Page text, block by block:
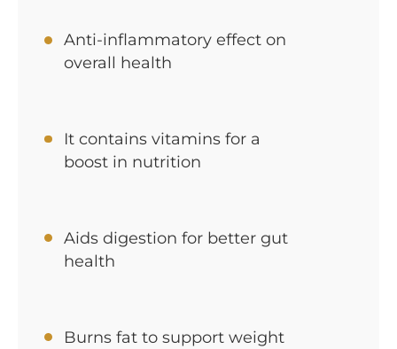
Anti-inflammatory effect on
overall health
It contains vitamins for a
boost in nutrition
Aids digestion for better gut
health
Burns fat to support weight